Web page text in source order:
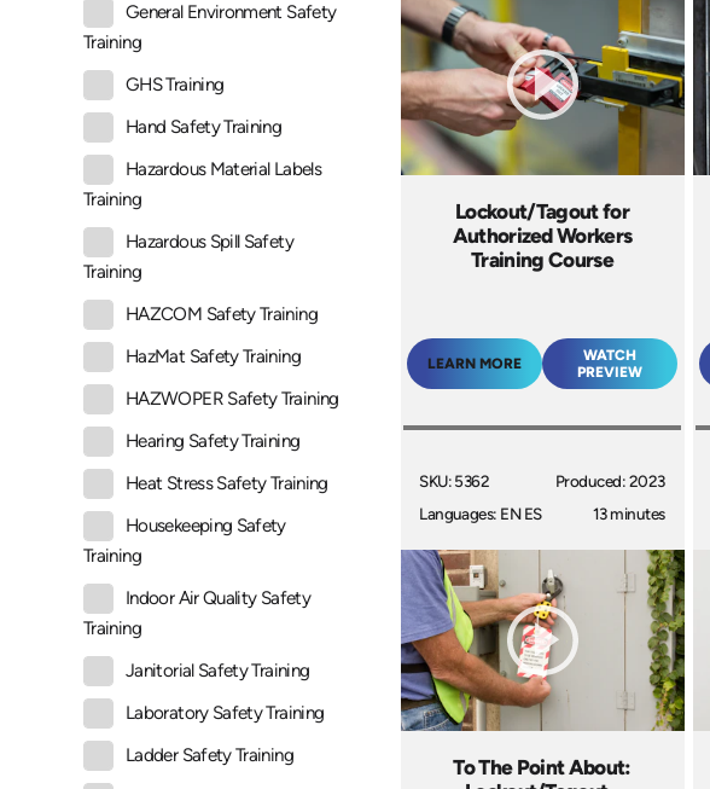
General Environment Safety
Training
GHS Training
Hand Safety Training
Hazardous Material Labels
Training
Hazardous Spill Safety
Training
HAZCOM Safety Training
HazMat Safety Training
HAZWOPER Safety Training
Hearing Safety Training
Heat Stress Safety Training
Housekeeping Safety
Training
Indoor Air Quality Safety
Training
Janitorial Safety Training
Laboratory Safety Training
Ladder Safety Training
Lockout/Tagout for
Authorized Workers
Training Course
LEARN MORE
WATCH
PREVIEW
SKU: 5362
Languages: EN ES
Produced: 2023
13 minutes
To The Point About: